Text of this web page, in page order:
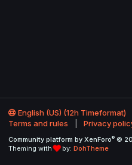
English (US) (12h Timeformat)
Terms and rules
Privacy
Community platform by XenForo® ©
Theming with
by: DohTheme